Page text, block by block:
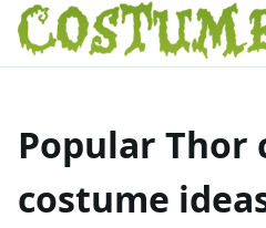
Popular Thor
costume